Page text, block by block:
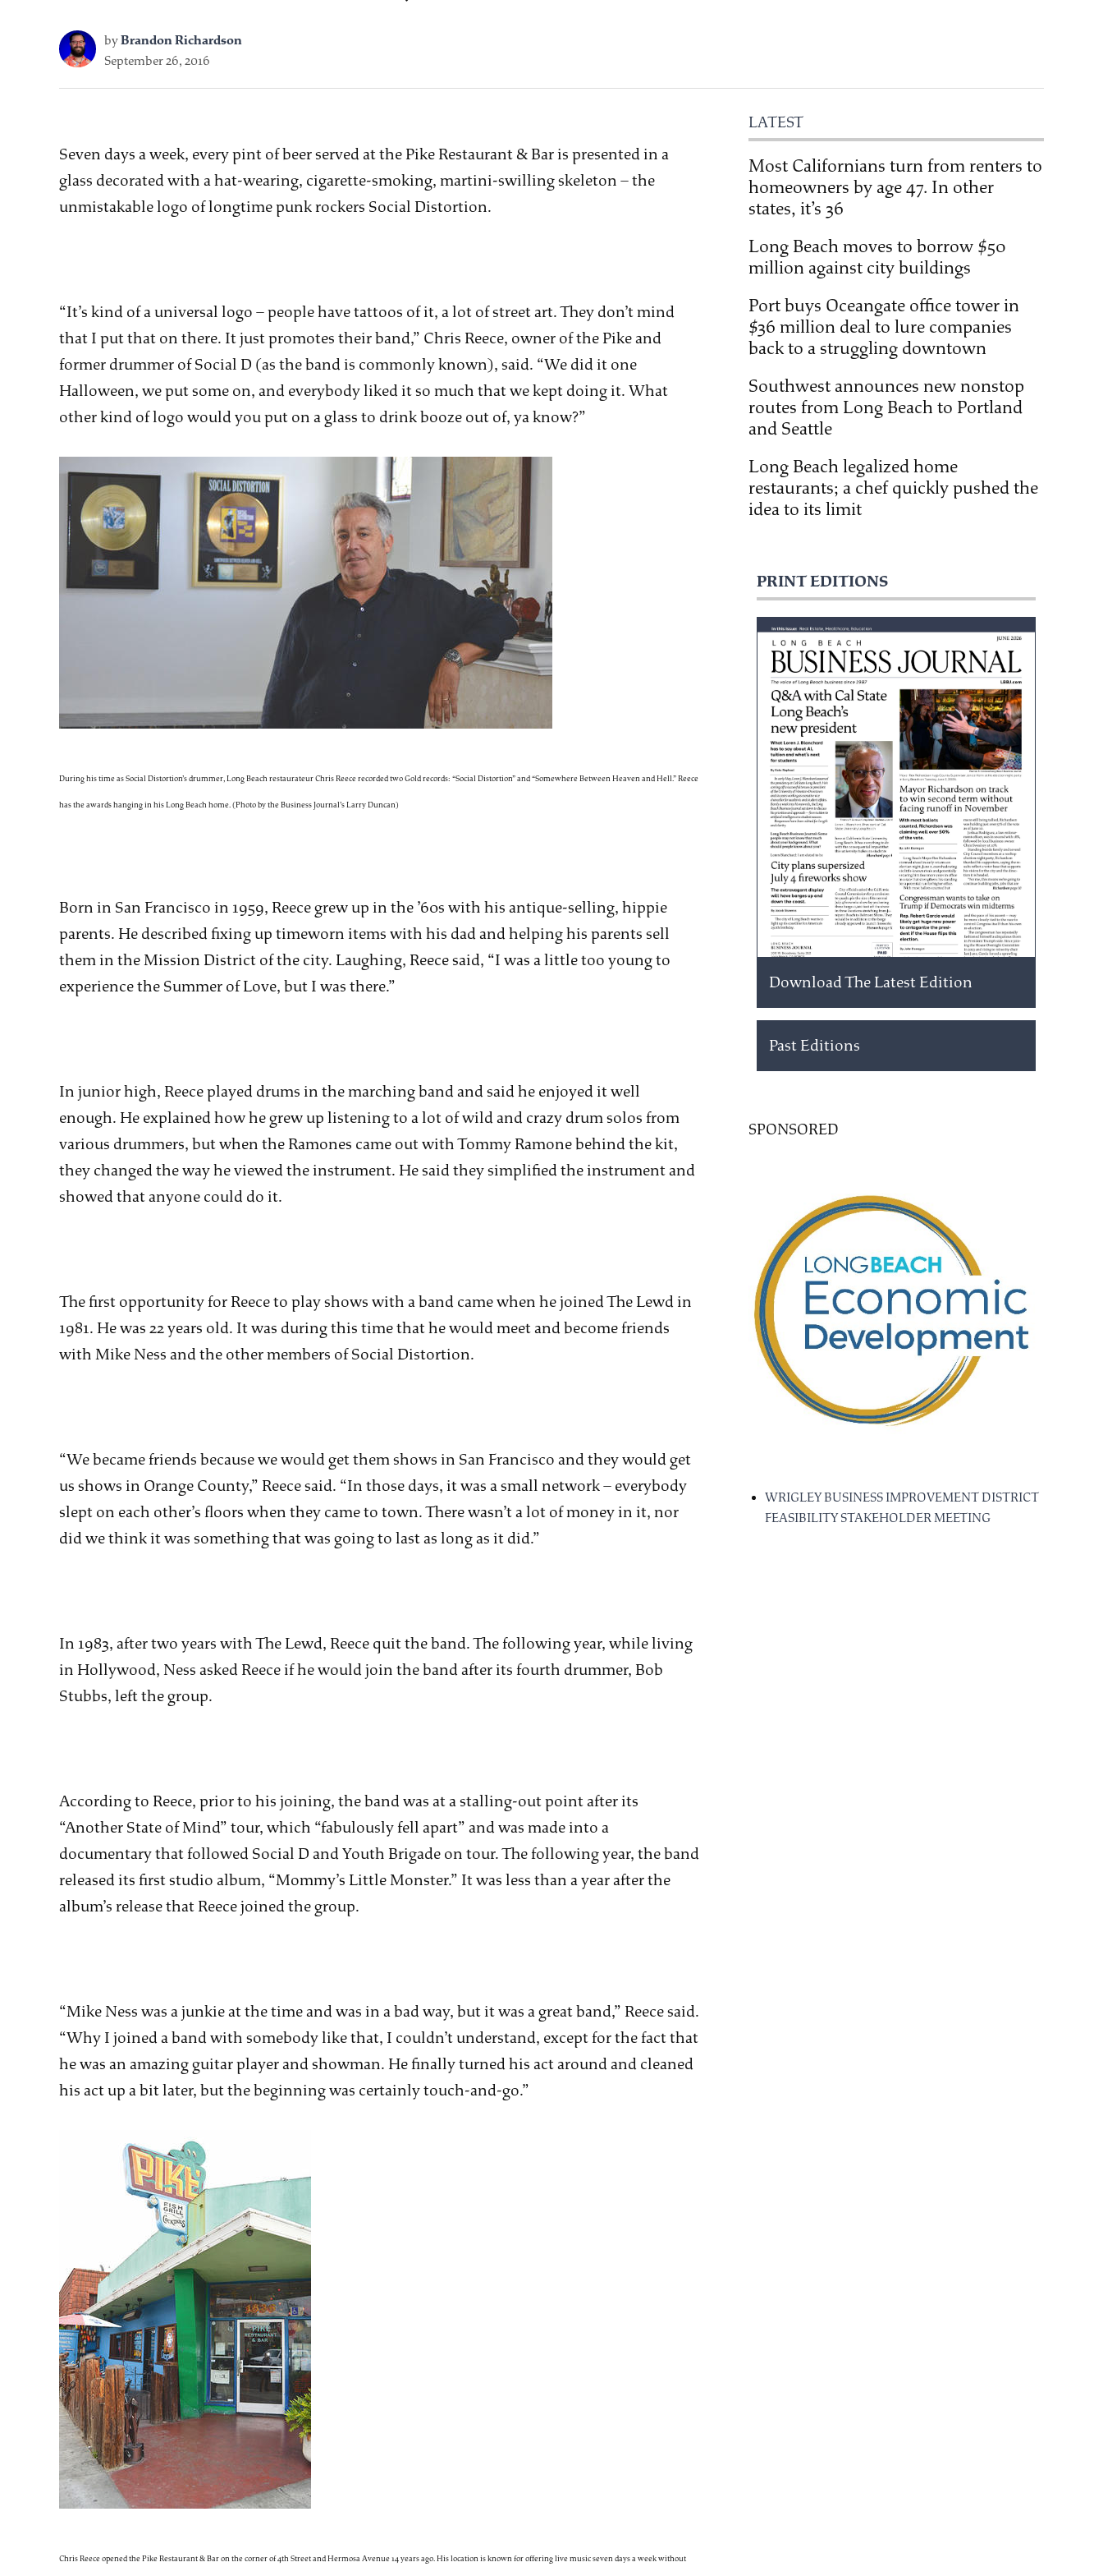
byBrandon Richardson
September 26, 2016
Seven days a week, every pint of beer served at the Pike Restaurant & Bar is presented in a
glass decorated with a hat-wearing, cigarette-smoking, martini-swilling skeleton – the
unmistakable logo of longtime punk rockers Social Distortion.
“It’s kind of a universal logo – people have tattoos of it, a lot of street art. They don’t mind
that I put that on there. It just promotes their band,” Chris Reece, owner of the Pike and
former drummer of Social D (as the band is commonly known), said. “We did it one
Halloween, we put some on, and everybody liked it so much that we kept doing it. What
other kind of logo would you put on a glass to drink booze out of, ya know?”
During his time as Social Distortion’s drummer, Long Beach restaurateur Chris Reece recorded two Gold records: “Social Distortion” and “Somewhere Between Heaven and Hell.” Reece
has the awards hanging in his Long Beach home. (Photo by the Business Journal’s Larry Duncan)
Born in San Francisco in 1959, Reece grew up in the ’60s with his antique-selling, hippie
parents. He described fixing up timeworn items with his dad and helping his parents sell
them in the Mission District of the city. Laughing, Reece said, “I was a little too young to
experience the Summer of Love, but I was there.”
In junior high, Reece played drums in the marching band and said he enjoyed it well
enough. He explained how he grew up listening to a lot of wild and crazy drum solos from
various drummers, but when the Ramones came out with Tommy Ramone behind the kit,
they changed the way he viewed the instrument. He said they simplified the instrument and
showed that anyone could do it.
The first opportunity for Reece to play shows with a band came when he joined The Lewd in
1981. He was 22 years old. It was during this time that he would meet and become friends
with Mike Ness and the other members of Social Distortion.
“We became friends because we would get them shows in San Francisco and they would get
us shows in Orange County,” Reece said. “In those days, it was a small network – everybody
slept on each other’s floors when they came to town. There wasn’t a lot of money in it, nor
did we think it was something that was going to last as long as it did.”
In 1983, after two years with The Lewd, Reece quit the band. The following year, while living
in Hollywood, Ness asked Reece if he would join the band after its fourth drummer, Bob
Stubbs, left the group.
According to Reece, prior to his joining, the band was at a stalling-out point after its
“Another State of Mind” tour, which “fabulously fell apart” and was made into a
documentary that followed Social D and Youth Brigade on tour. The following year, the band
released its first studio album, “Mommy’s Little Monster.” It was less than a year after the
album’s release that Reece joined the group.
“Mike Ness was a junkie at the time and was in a bad way, but it was a great band,” Reece said.
“Why I joined a band with somebody like that, I couldn’t understand, except for the fact that
he was an amazing guitar player and showman. He finally turned his act around and cleaned
his act up a bit later, but the beginning was certainly touch-and-go.”
Chris Reece opened the Pike Restaurant & Bar on the corner of 4th Street and Hermosa Avenue 14 years ago. His location is known for offering live music seven days a week without
LATEST
Most Californians turn from renters to
homeowners by age 47. In other
states, it’s 36
Long Beach moves to borrow $50
million against city buildings
Port buys Oceangate office tower in
$36 million deal to lure companies
back to a struggling downtown
Southwest announces new nonstop
routes from Long Beach to Portland
and Seattle
Long Beach legalized home
restaurants; a chef quickly pushed the
idea to its limit
PRINT EDITIONS
Download The Latest Edition
Past Editions
SPONSORED
WRIGLEY BUSINESS IMPROVEMENT DISTRICT
FEASIBILITY STAKEHOLDER MEETING